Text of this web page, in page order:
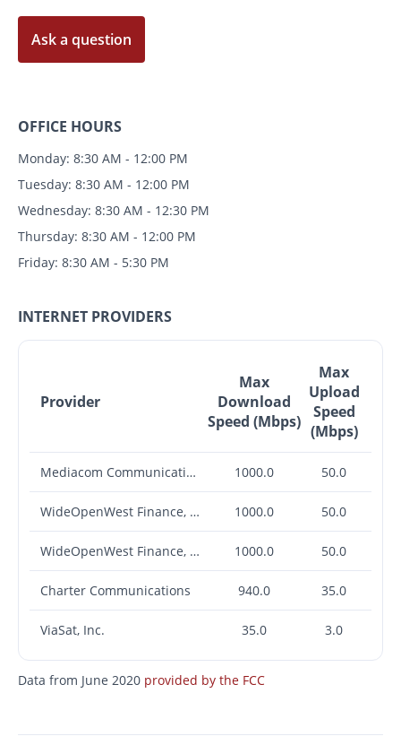
Ask a question
OFFICE HOURS
Monday: 8:30 AM - 12:00 PM
Tuesday: 8:30 AM - 12:00 PM
Wednesday: 8:30 AM - 12:30 PM
Thursday: 8:30 AM - 12:00 PM
Friday: 8:30 AM - 5:30 PM
INTERNET PROVIDERS
Provider
Max
Download
Speed (Mbps)
Max
Upload
Speed
(Mbps)
Mediacom Communications Corp. 1000.0 50.0
WideOpenWest Finance, LLC 1000.0 50.0
WideOpenWest Finance, LLC 1000.0 50.0
Charter Communications 940.0 35.0
ViaSat, Inc. 35.0 3.0
Data from June 2020 provided by the FCC